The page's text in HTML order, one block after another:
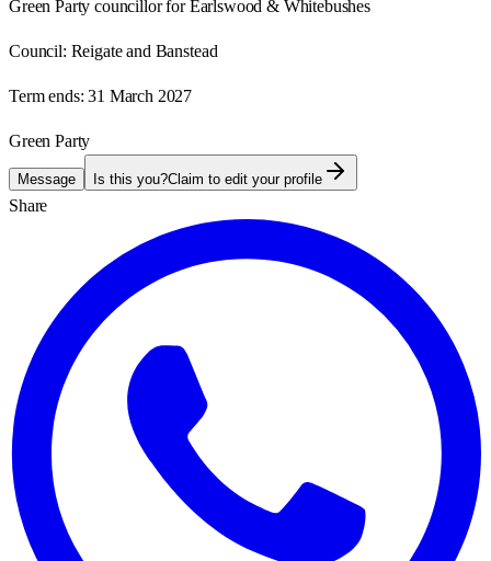
Green Party councillor for Earlswood & Whitebushes
Council: Reigate and Banstead
Term ends: 31 March 2027
Green Party
Message Is this you?Claim to edit your profile
Share